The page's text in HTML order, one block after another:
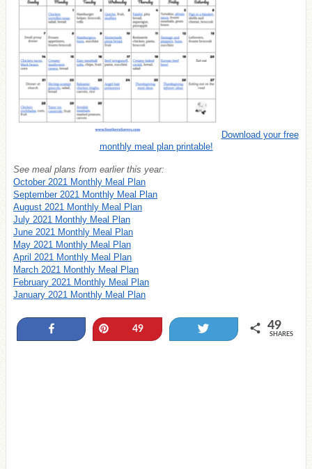
Download your free
monthly meal plan printable!
See meal plans from earlier this year:
October 2021 Monthly Meal Plan
September 2021 Monthly Meal Plan
August 2021 Monthly Meal Plan
July 2021 Monthly Meal Plan
June 2021 Monthly Meal Plan
May 2021 Monthly Meal Plan
April 2021 Monthly Meal Plan
March 2021 Monthly Meal Plan
February 2021 Monthly Meal Plan
January 2021 Monthly Meal Plan
49 49
SHARES